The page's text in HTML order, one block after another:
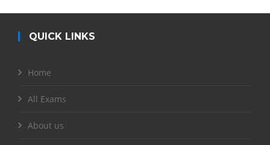
QUICK LINKS
Home
All Exams
About us